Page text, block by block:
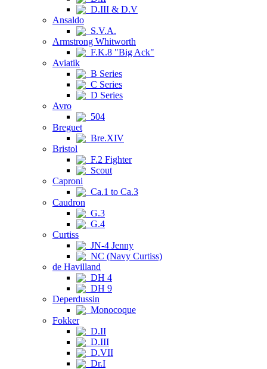
D.III & D.V
Ansaldo
S.V.A.
Armstrong Whitworth
F.K.8 "Big Ack"
Aviatik
B Series
C Series
D Series
Avro
504
Breguet
Bre.XIV
Bristol
F.2 Fighter
Scout
Caproni
Ca.1 to Ca.3
Caudron
G.3
G.4
Curtiss
JN-4 Jenny
NC (Navy Curtiss)
de Havilland
DH 4
DH 9
Deperdussin
Monocoque
Fokker
D.II
D.III
D.VII
Dr.I